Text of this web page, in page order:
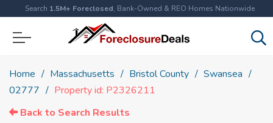
Search 1.5M+ Foreclosed, Bank-Owned & REO Homes Nationwide
Home Massachusetts Bristol County
Swansea
02777
Property id: P2326211
Back to Search Results